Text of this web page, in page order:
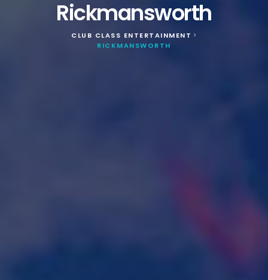
Rickmansworth
CLUB CLASS ENTERTAINMENT >
RICKMANSWORTH